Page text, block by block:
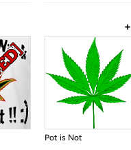
Pot is Not